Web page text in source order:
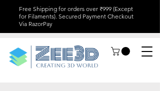
Free Shipping for orders over ₹999 (Except
for Filaments). Secured Payment Checkout
Via RazorPay